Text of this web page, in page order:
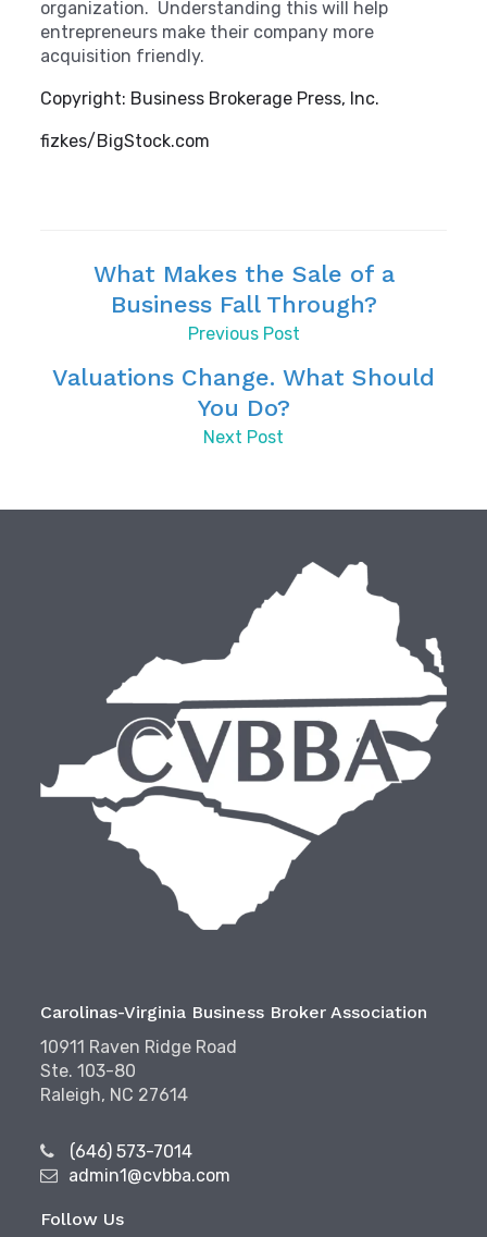
organization. Understanding this will help
entrepreneurs make their company more
acquisition friendly.
Copyright: Business Brokerage Press, Inc.
fizkes/BigStock.com
What Makes the Sale of a
Business Fall Through?
Previous Post
Valuations Change. What Should
You Do?
Next Post
Carolinas-Virginia Business Broker Association
10911 Raven Ridge Road
Ste. 103-80
Raleigh, NC 27614
(646) 573-7014
admin1@cvbba.com
Follow Us